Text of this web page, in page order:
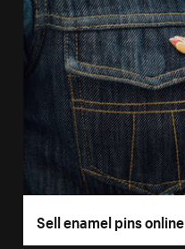
Sell enamel pins online